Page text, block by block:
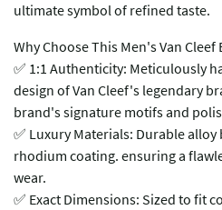
ultimate symbol of refined taste.
​​Why Choose This Men's Van Cleef
✅ ​​1:1 Authenticity​​: Meticulously
design of Van Cleef's legendary
brand's signature motifs and
✅ ​​Luxury Materials​​: Durable
rhodium coating. ensuring a
wear.
✅ ​​Exact Dimensions​​: Sized to fit